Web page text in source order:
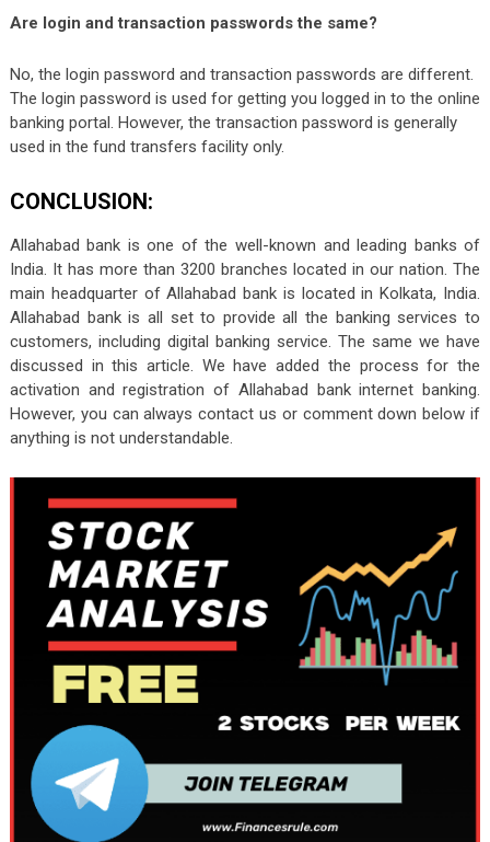
Are login and transaction passwords the same?
No, the login password and transaction passwords are different.
The login password is used for getting you logged in to the online
banking portal. However, the transaction password is generally
used in the fund transfers facility only.
CONCLUSION:
Allahabad bank is one of the well-known and leading banks of
India. It has more than 3200 branches located in our nation. The
main headquarter of Allahabad bank is located in Kolkata, India.
Allahabad bank is all set to provide all the banking services to
customers, including digital banking service. The same we have
discussed in this article. We have added the process for the
activation and registration of Allahabad bank internet banking.
However, you can always contact us or comment down below if
anything is not understandable.